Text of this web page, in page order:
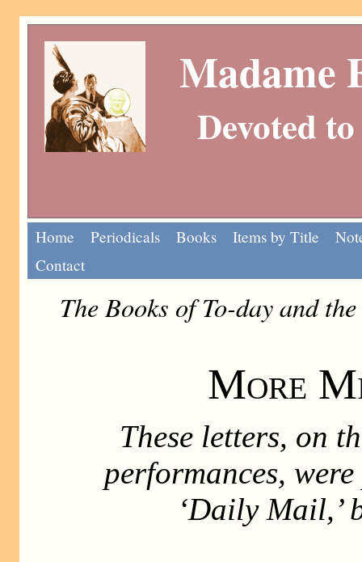
Madame
Devoted
Home Periodicals Books Items by Title
Contact
The Books of To-day and
More
These letters, on
performances,
‘Daily Mail,’